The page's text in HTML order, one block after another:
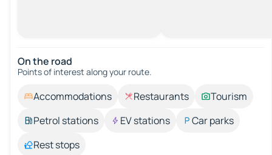
On the road
Points of interest along your route.
Accommodations Restaurants
Tourism
Petrol stations
EV stations
Car parks
Rest stops